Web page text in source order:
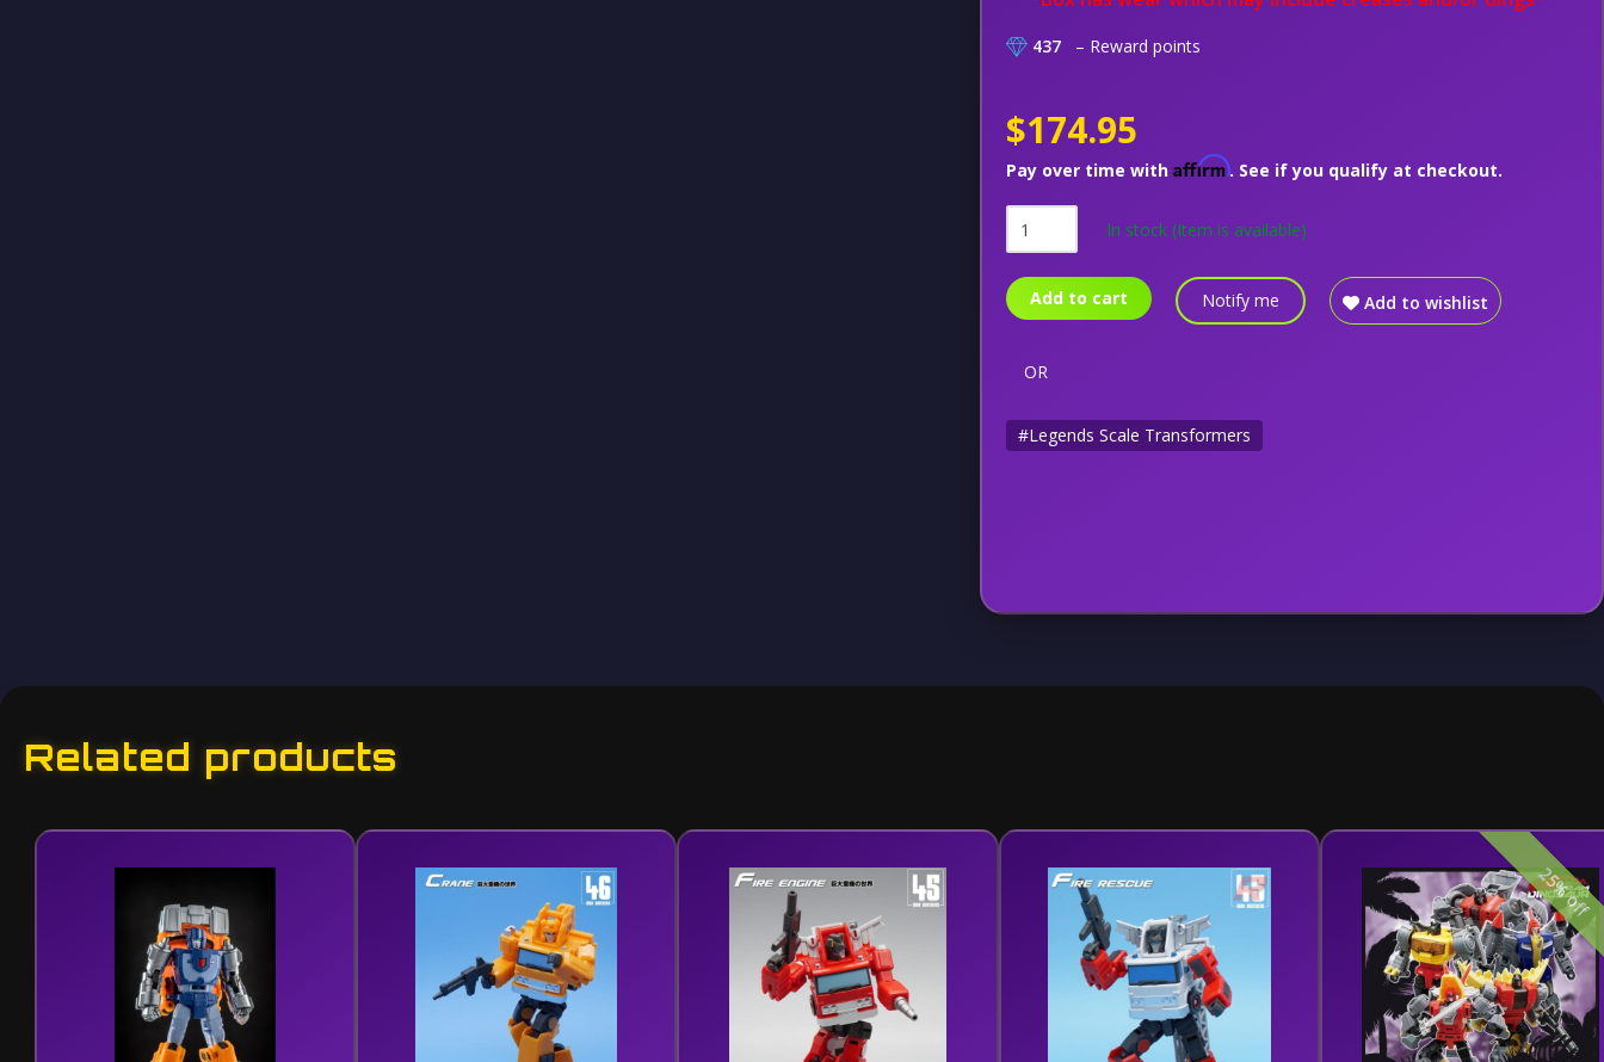
437 – Reward points
$174.95
Pay over time with Affirm. See if you qualify at checkout.
In stock (Item is available)
Add to cart Notify me Add to wishlist
OR
#Legends Scale Transformers
Related products
25% off